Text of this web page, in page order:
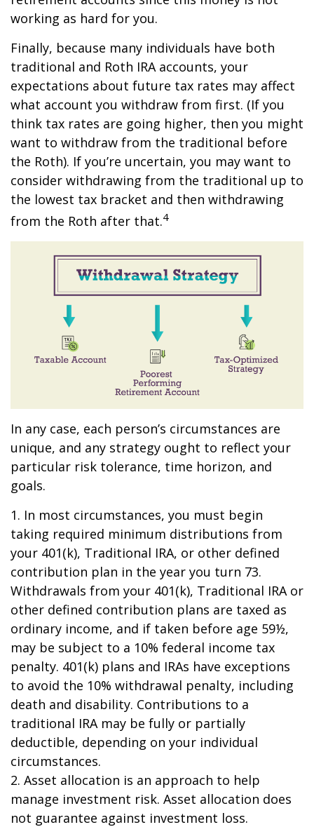
working as hard for you.
Finally, because many individuals have both
traditional and Roth IRA accounts, your
expectations about future tax rates may affect
what account you withdraw from first. (If you
think tax rates are going higher, then you might
want to withdraw from the traditional before
the Roth). If you’re uncertain, you may want to
consider withdrawing from the traditional up to
the lowest tax bracket and then withdrawing
from the Roth after that.4
In any case, each person’s circumstances are
unique, and any strategy ought to reflect your
particular risk tolerance, time horizon, and
goals.
1. In most circumstances, you must begin
taking required minimum distributions from
your 401(k), Traditional IRA, or other defined
contribution plan in the year you turn 73.
Withdrawals from your 401(k), Traditional IRA or
other defined contribution plans are taxed as
ordinary income, and if taken before age 59½,
may be subject to a 10% federal income tax
penalty. 401(k) plans and IRAs have exceptions
to avoid the 10% withdrawal penalty, including
death and disability. Contributions to a
traditional IRA may be fully or partially
deductible, depending on your individual
circumstances.
2. Asset allocation is an approach to help
manage investment risk. Asset allocation does
not guarantee against investment loss.